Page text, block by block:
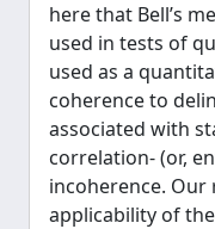
here that Bell’s
used in tests of
used as a
coherence to
associated with
correlation- (or,
incoherence.
applicability of